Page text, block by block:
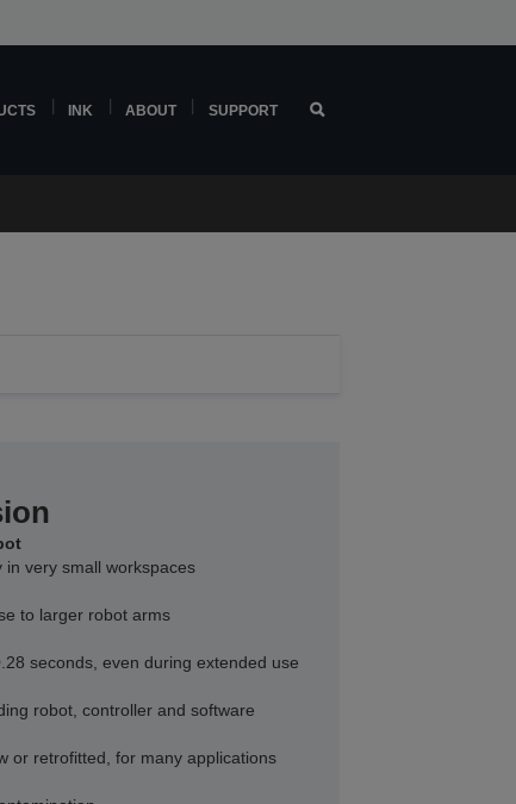
INK ABOUT SUPPORT
very small workspaces
to larger robot arms
seconds, even during extended use
robot, controller and software
or retrofitted, for many applications